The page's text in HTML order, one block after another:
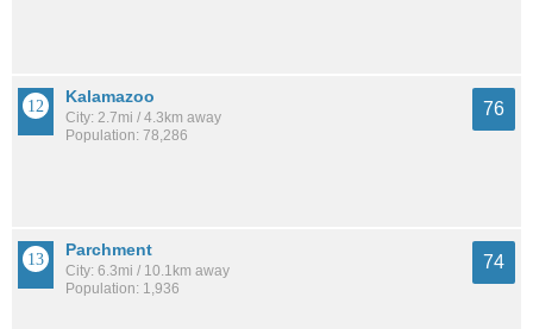
Kalamazoo
City: 2.7mi / 4.3km away
Population: 78,286
76
Parchment
City: 6.3mi / 10.1km away
Population: 1,936
74